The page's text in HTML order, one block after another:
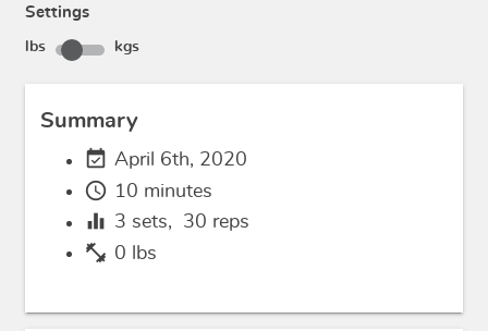
Settings
lbs kgs
Summary
event_available April 6th, 2020
schedule 10 minutes
equalizer 3 sets, 30 reps
fitness_center 0 lbs